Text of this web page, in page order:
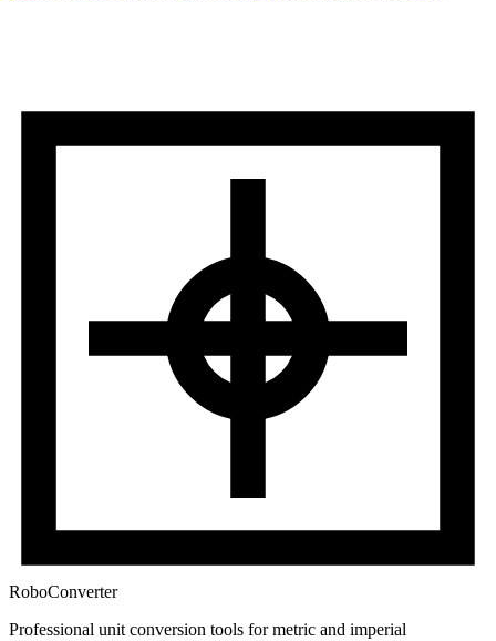
RoboConverter
Professional unit conversion tools for metric and imperial